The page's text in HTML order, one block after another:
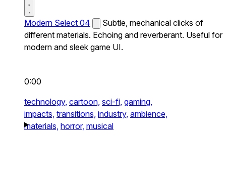
Modern Select 04
Subtle, mechanical clicks of
different materials. Echoing and reverberant. Useful for
modern and sleek game UI.
0:00
technology, cartoon, sci-fi, gaming,
impacts, transitions, industry, ambience,
materials, horror, musical